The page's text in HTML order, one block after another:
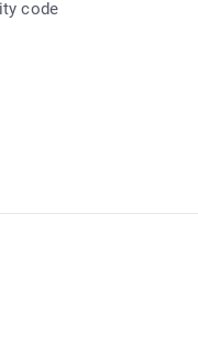
code